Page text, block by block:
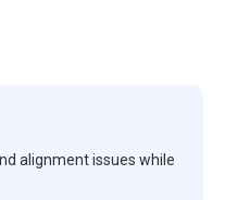
alignment issues while